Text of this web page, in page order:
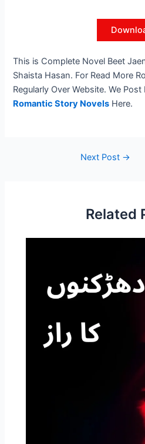
This is Complete Novel Beet
Shaista Hasan. For Read More
Regularly Over Website. We
Romantic Story Novels Here.
Next Post →
Related